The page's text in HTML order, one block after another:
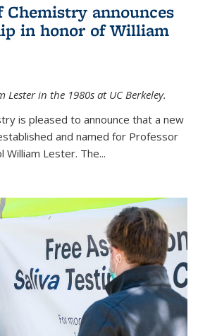
Chemistry announces
in honor of William
Lester in the 1980s at UC Berkeley.
is pleased to announce that a new
and named for Professor
William Lester. The...